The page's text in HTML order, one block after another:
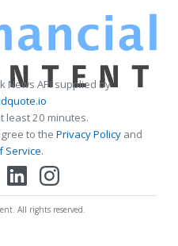
News API supplied by
least 20 minutes.
to the Privacy Policy and
Service.
All rights reserved.